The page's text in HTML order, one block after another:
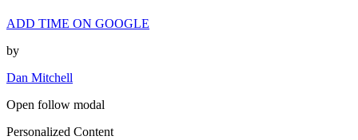
ADD TIME ON GOOGLE
by
Dan Mitchell
Open follow modal
Personalized Content